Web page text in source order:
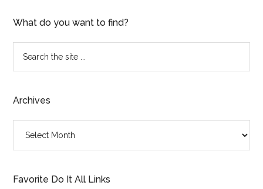
What do you want to find?
...
Archives
Favorite Do It All Links